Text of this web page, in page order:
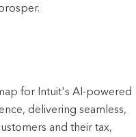
for Intuit's AI-powered
delivering seamless,
and their tax,